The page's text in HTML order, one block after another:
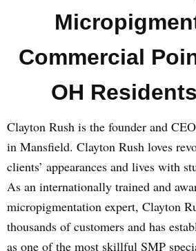
Commercial
OH
Clayton Rush is the founder and
in Mansfield. Clayton Rush loves
clients’ appearances and lives with
As an internationally trained and
micropigmentation expert, Clayton
thousands of customers and has
as one of the most skillful SMP